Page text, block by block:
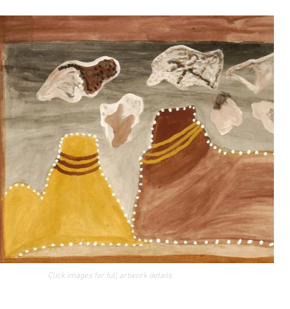
Click images for full artwork details